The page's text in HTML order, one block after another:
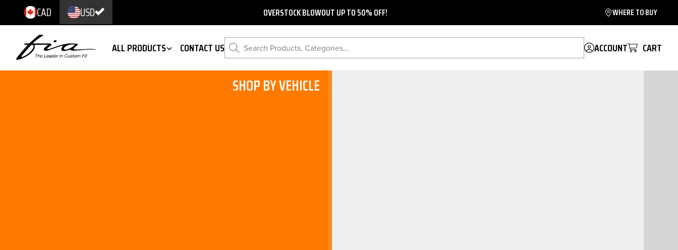
CAD USD OVERSTOCK BLOWOUT UP TO 50% OFF! WHERE TO BUY
ALL PRODUCTS CONTACT US Search Products, Categories... ACCOUNT CART
SHOP BY VEHICLE